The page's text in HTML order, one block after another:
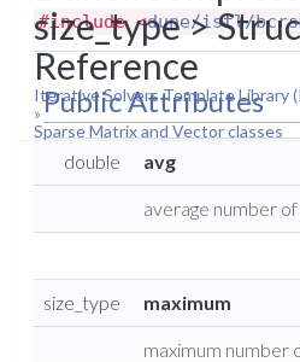
size_type >
Reference
Iterative Solvers Template Library
»
Sparse Matrix and Vector classes
#include <dune/istl/
Public Attributes
double avg
average number
size_type maximum
maximum number